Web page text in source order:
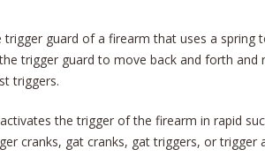
trigger guard of a firearm that uses a spring
trigger guard to move back and forth and
triggers.
the trigger of the firearm in rapid
cranks, gat cranks, gat triggers, or trigger